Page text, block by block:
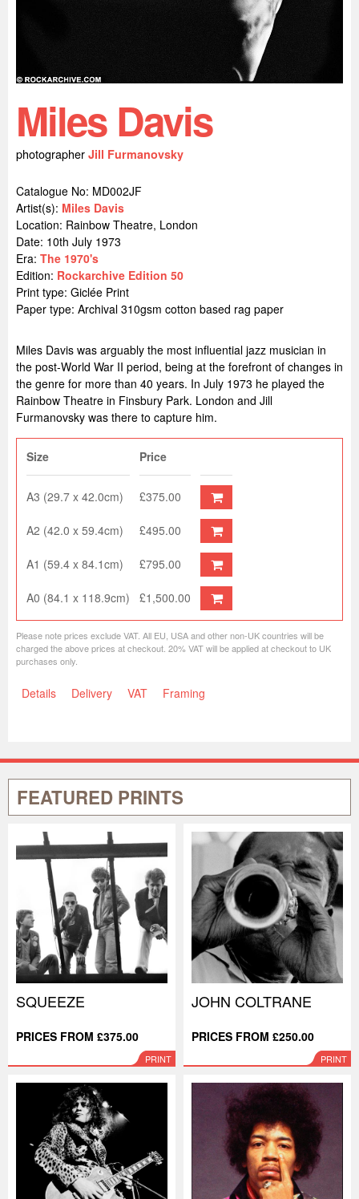
Miles Davis
photographer Jill Furmanovsky
Catalogue No: MD002JF
Artist(s): Miles Davis
Location: Rainbow Theatre, London
Date: 10th July 1973
Era: The 1970's
Edition: Rockarchive Edition 50
Print type: Giclée Print
Paper type: Archival 310gsm cotton based rag paper
Miles Davis was arguably the most influential jazz musician in
the post-World War II period, being at the forefront of changes in
the genre for more than 40 years. In July 1973 he played the
Rainbow Theatre in Finsbury Park. London and Jill
Furmanovsky was there to capture him.
Size Price
A3 (29.7 x 42.0cm) £375.00
A2 (42.0 x 59.4cm) £495.00
A1 (59.4 x 84.1cm) £795.00
A0 (84.1 x 118.9cm) £1,500.00
Please note prices exclude VAT. All EU, USA and other non-UK countries will be
charged the above prices at checkout. 20% VAT will be applied at checkout to UK
purchases only.
Details Delivery VAT Framing
FEATURED PRINTS
SQUEEZE
PRICES FROM £375.00
PRINT
JOHN COLTRANE
PRICES FROM £250.00
PRINT